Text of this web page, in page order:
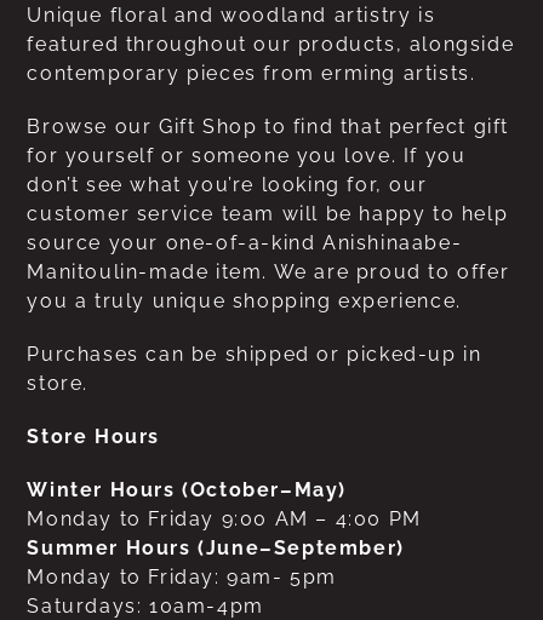
Unique floral and woodland artistry is
featured throughout our products, alongside
contemporary pieces from erming artists.
Browse our Gift Shop to find that perfect gift
for yourself or someone you love. If you
don’t see what you’re looking for, our
customer service team will be happy to help
source your one-of-a-kind Anishinaabe-
Manitoulin-made item. We are proud to offer
you a truly unique shopping experience.
Purchases can be shipped or picked-up in
store.
Store Hours
Winter Hours (October–May)
Monday to Friday 9:00 AM – 4:00 PM
Summer Hours (June–September)
Monday to Friday: 9am- 5pm
Saturdays: 10am-4pm